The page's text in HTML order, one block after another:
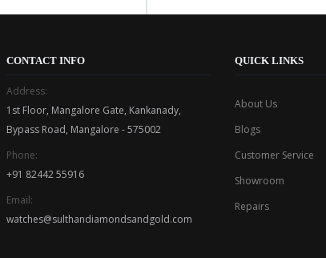
CONTACT INFO
Address:
1st Floor, Mangalore Gate, Kankanady,
Bypass Road, Mangalore - 575002
Phone:
+91 82442 55916
Email:
watches@sulthandiamondsandgold.com
QUICK LINKS
About Us
Blogs
Customer Service
Showroom
Repairs